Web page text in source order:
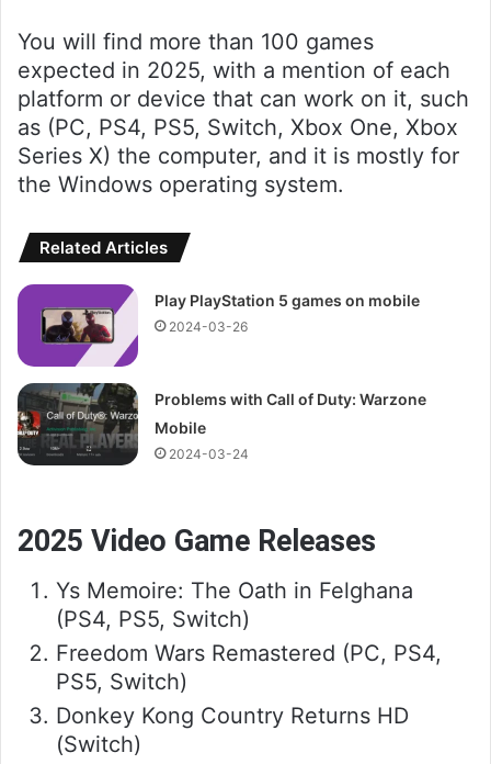
You will find more than 100 games
expected in 2025, with a mention of each
platform or device that can work on it, such
as (PC, PS4, PS5, Switch, Xbox One, Xbox
Series X) the computer, and it is mostly for
the Windows operating system.
Related Articles
Play PlayStation 5 games on mobile
2024-03-26
Problems with Call of Duty: Warzone
Mobile
2024-03-24
2025 Video Game Releases
Ys Memoire: The Oath in Felghana
(PS4, PS5, Switch)
Freedom Wars Remastered (PC, PS4,
PS5, Switch)
Donkey Kong Country Returns HD
(Switch)